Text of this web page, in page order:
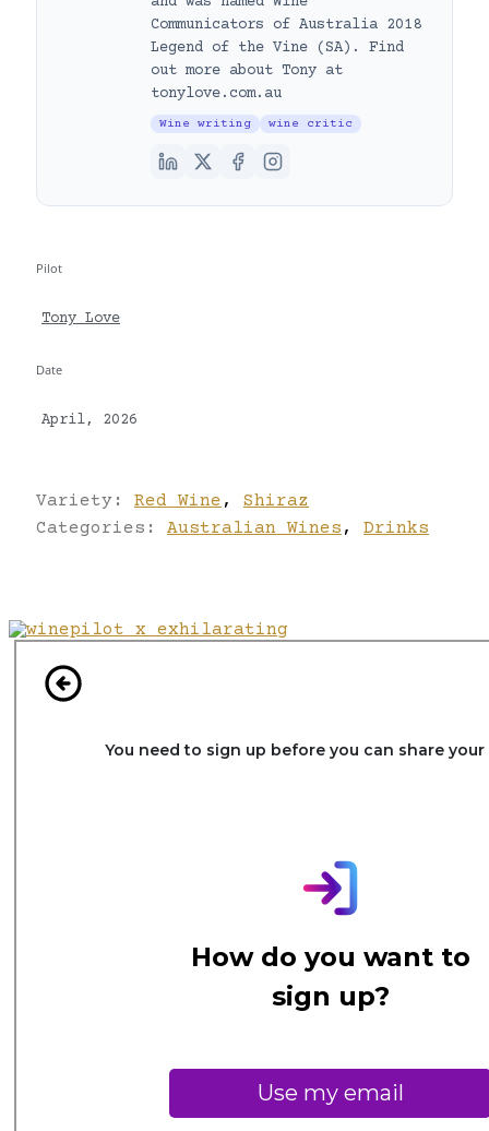
Communicators of Australia 2018
Legend of the Vine (SA). Find
out more about Tony at
tonylove.com.au
Wine writing wine critic
Pilot
Tony Love
Date
April, 2026
Variety: Red Wine ,
Shiraz
Categories: Australian Wines , Drinks